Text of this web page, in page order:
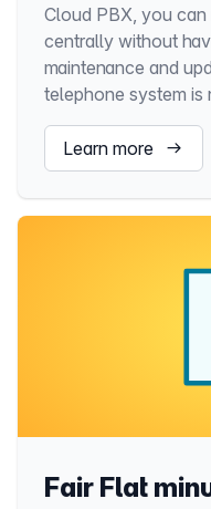
Cloud PBX, you
centrally without
maintenance and
telephone system is
Learn more
Fair Flat